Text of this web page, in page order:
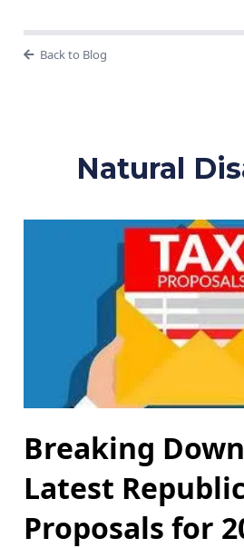
Back to Blog
Natural
Breaking
Latest
Proposals for